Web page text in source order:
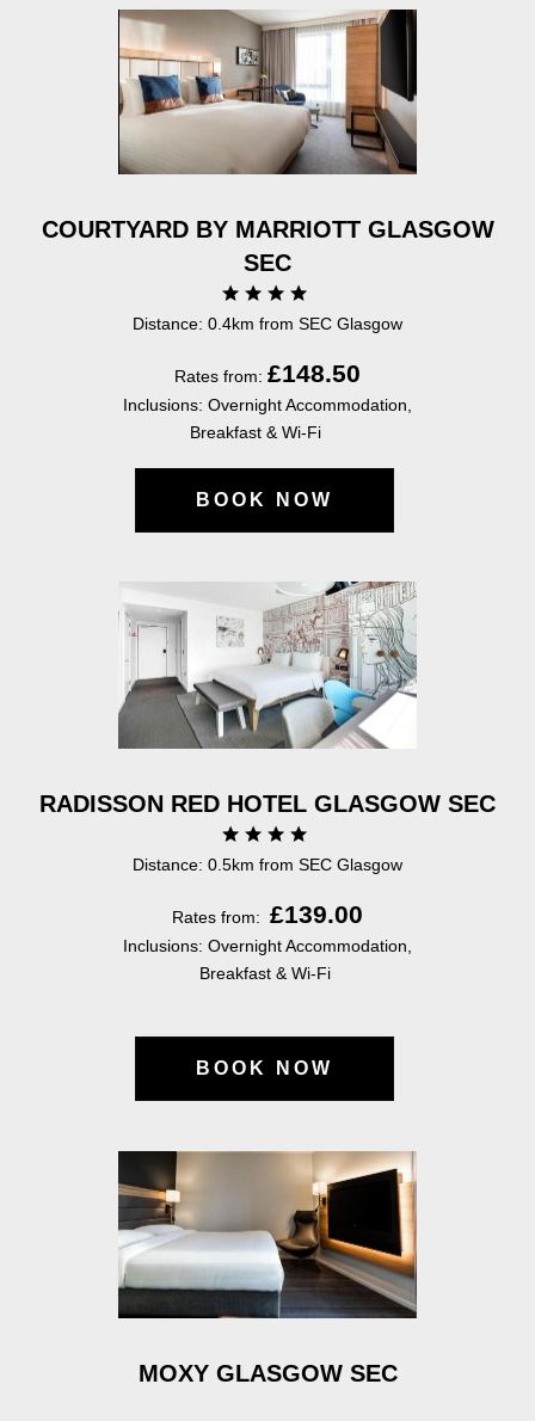
COURTYARD BY MARRIOTT GLASGOW
SEC
Distance: 0.4km from SEC Glasgow
Rates from: £148.50
Inclusions: Overnight Accommodation,
Breakfast & Wi-Fi
BOOK NOW
RADISSON RED HOTEL GLASGOW SEC
Distance: 0.5km from SEC Glasgow
Rates from: £139.00
Inclusions: Overnight Accommodation,
Breakfast & Wi-Fi
BOOK NOW
MOXY GLASGOW SEC